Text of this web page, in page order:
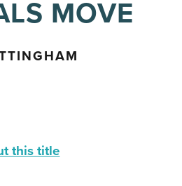
MOVE
this title